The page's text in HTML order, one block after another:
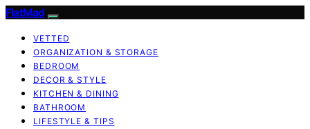
FlatMad
VETTED
ORGANIZATION & STORAGE
BEDROOM
DECOR & STYLE
KITCHEN & DINING
BATHROOM
LIFESTYLE & TIPS